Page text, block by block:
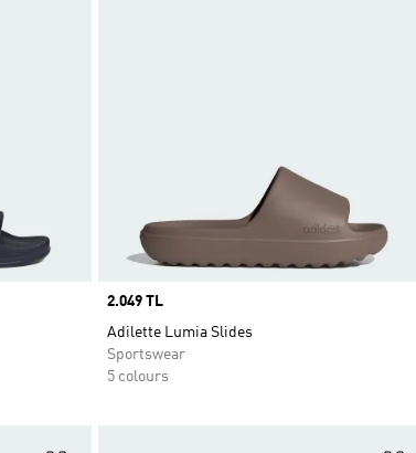
Price
2.049 TL
Adilette Lumia Slides
Sportswear
5 colours